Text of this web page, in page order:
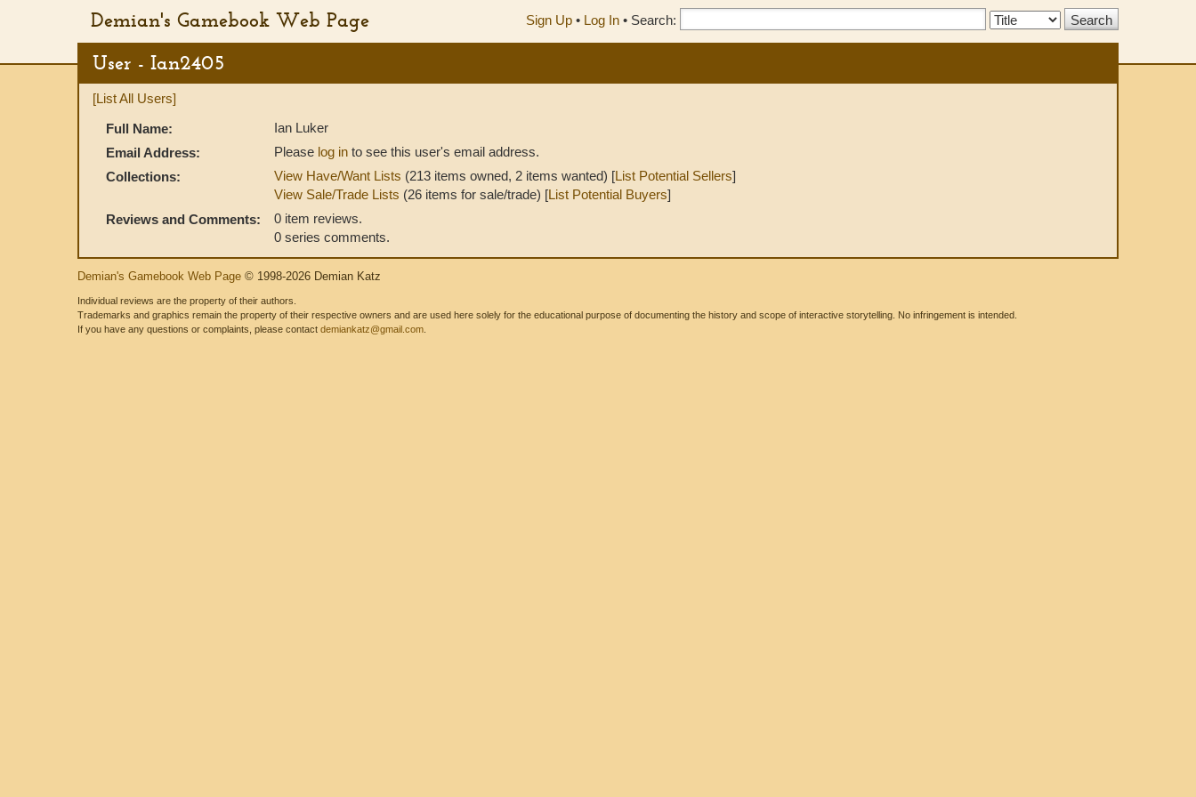
Demian's Gamebook Web Page Sign Up • Log In • Search:
Search
User - Ian2405
[List All Users]
Full Name:
Ian Luker
Email Address:
Please log in to see this user's email address.
Collections:
View Have/Want Lists (213 items owned, 2 items wanted) [List Potential Sellers]
View Sale/Trade Lists (26 items for sale/trade) [List Potential Buyers]
Reviews and Comments:
0 item reviews.
0 series comments.
Demian's Gamebook Web Page © 1998-2026 Demian Katz
Individual reviews are the property of their authors.
Trademarks and graphics remain the property of their respective owners and are used here solely for the educational purpose of documenting the history and scope of interactive storytelling. No infringement is intended.
If you have any questions or complaints, please contact demiankatz@gmail.com